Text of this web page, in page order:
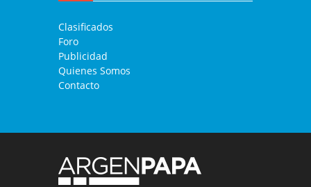
Clasificados
Foro
Publicidad
Quienes Somos
Contacto